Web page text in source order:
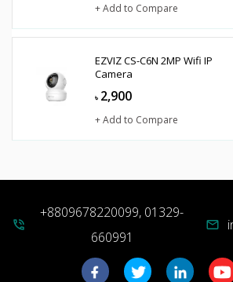
+ Add to Compare
EZVIZ CS-C6N 2MP Wifi IP
Camera
৳ 2,900
+ Add to Compare
phone_in_talk
+8809678220099, 01329-
660991
mail